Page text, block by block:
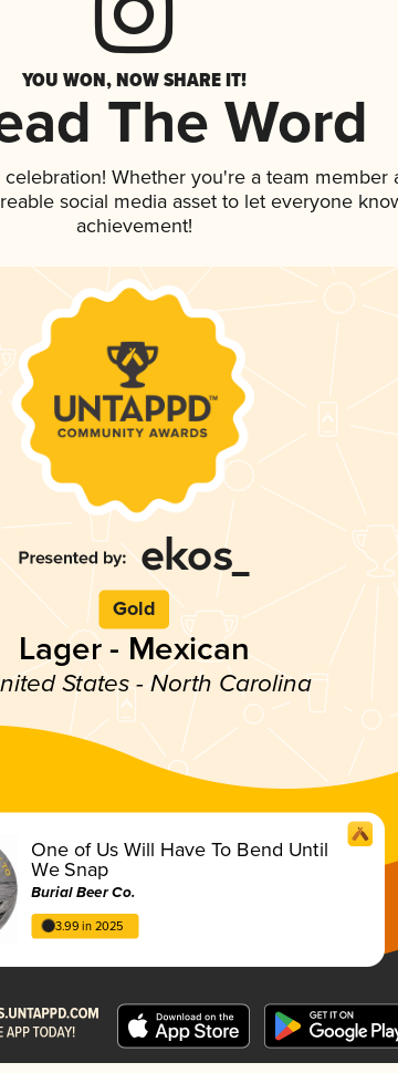
YOU WON, NOW SHARE IT!
The Word
Whether you're a team member
social media asset to let everyone
achievement!
Gold
Lager - Mexican
States - North Carolina
One of Us Will Have To Bend Until
We Snap
Burial Beer Co.
3.99 in 2025